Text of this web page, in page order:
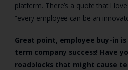
platform. There’s a quote that I
“every employee can be an
Great point, employee buy-in
term company success! Have
roadblocks that might cause